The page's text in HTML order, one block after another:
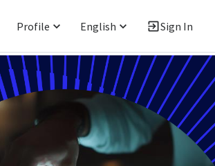
Profile English Sign In